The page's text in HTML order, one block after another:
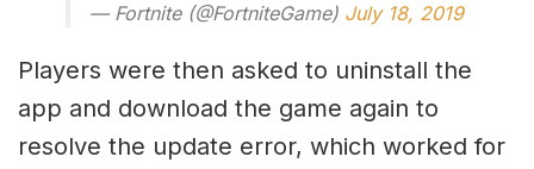
— Fortnite (@FortniteGame) July 18, 2019
Players were then asked to uninstall the
app and download the game again to
resolve the update error, which worked for